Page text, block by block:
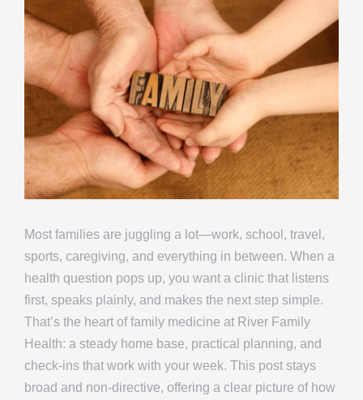
Most families are juggling a lot—work, school, travel,
sports, caregiving, and everything in between. When a
health question pops up, you want a clinic that listens
first, speaks plainly, and makes the next step simple.
That’s the heart of family medicine at River Family
Health: a steady home base, practical planning, and
check-ins that work with your week. This post stays
broad and non-directive, offering a clear picture of how